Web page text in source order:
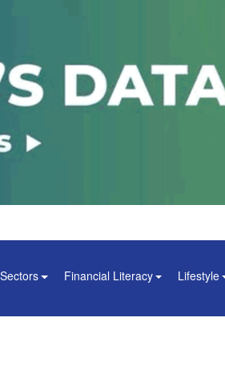
Sectors Financial Literacy Lifestyle